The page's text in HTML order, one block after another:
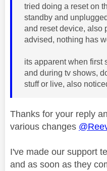
tried doing a reset on
standby and
and reset device, also
advised, nothing has
its apparent when first
and during tv shows,
stuff or live, also
Thanks for your reply
various changes
I've made our support
and as soon as they